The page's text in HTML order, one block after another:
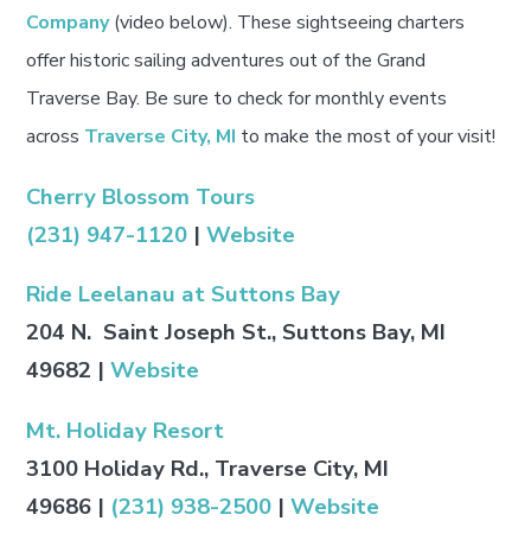
Company(video below). These sightseeing charters
offer historic sailing adventures out of the Grand
Traverse Bay. Be sure to check for monthly events
across Traverse City, MI to make the most of your visit!
Cherry Blossom Tours
(231) 947-1120 | Website
Ride Leelanau at Suttons Bay
204 N. Saint Joseph St., Suttons Bay, MI
49682 | Website
Mt. Holiday Resort
3100 Holiday Rd., Traverse City, MI
49686 | (231) 938-2500 | Website